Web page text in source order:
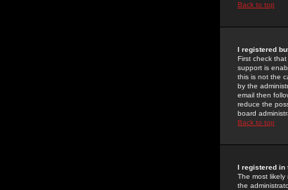
Back to top
I registered
First check
support is
this is not the
by the
email then
reduce the
board
Back to top
I registered in
The most
the